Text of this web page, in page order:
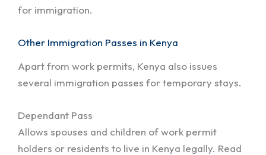
for immigration.
Other Immigration Passes in Kenya
Apart from work permits, Kenya also issues
several immigration passes for temporary stays.
Dependant Pass
Allows spouses and children of work permit
holders or residents to live in Kenya legally. Read